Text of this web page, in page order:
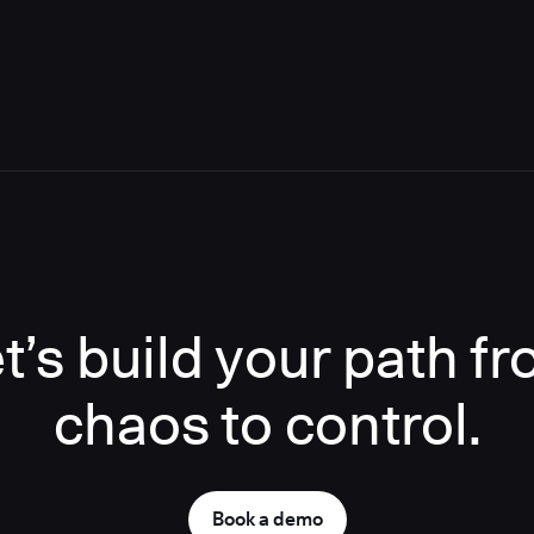
build your path
chaos to control.
Book a demo